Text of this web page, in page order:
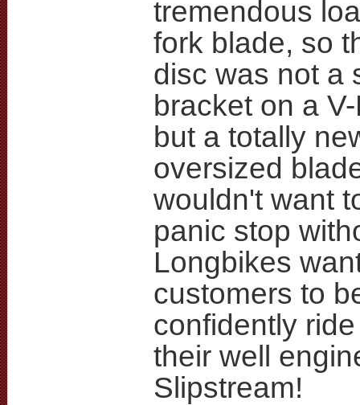
tremendous
fork blade, so
disc was not a
bracket on a
but a totally
oversized
wouldn't want
panic stop
Longbikes
customers to
confidently
their well
Slipstream!